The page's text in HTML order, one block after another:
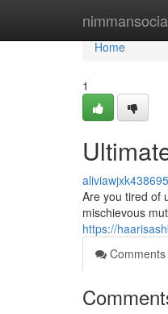
Home
Home
1
aliviawjxk438695
Are you tired of
mischievous
https://
Comments